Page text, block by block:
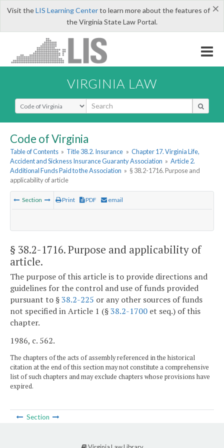
×
Visit theLIS Learning Centerto learn more about the features of
the Virginia State Law Portal.
VIRGINIA LAW
Select Search Type
Code of Virginia
Table of Contents » Title 38.2. Insurance » Chapter 17. Virginia Life,
Accident and Sickness Insurance Guaranty Association » Article 2.
Additional Funds Paid to the Association » § 38.2-1716. Purpose and
applicability of article
Section Print PDF email
§ 38.2-1716. Purpose and applicability of
article.
The purpose of this article is to provide directions and
guidelines for the control and use of funds provided
pursuant to §38.2-225 or any other sources of funds
not specified in Article 1 (§38.2-1700 et seq.) of this
chapter.
1986, c. 562.
The chapters of the acts of assembly referenced in the historical
citation at the end of this section may not constitute a comprehensive
list of such chapters and may exclude chapters whose provisions have
expired.
Section